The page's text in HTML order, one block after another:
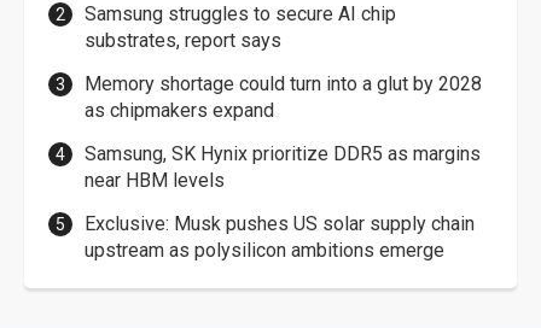
Samsung struggles to secure AI chip
substrates, report says
Memory shortage could turn into a glut by 2028
as chipmakers expand
Samsung, SK Hynix prioritize DDR5 as margins
near HBM levels
Exclusive: Musk pushes US solar supply chain
upstream as polysilicon ambitions emerge